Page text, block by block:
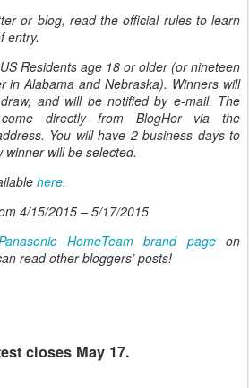
or blog, read the official rules to learn
entry.
Residents age 18 or older (or nineteen
in Alabama and Nebraska). Winners will
and will be notified by e-mail. The
directly from BlogHer via the
You will have 2 business days to
will be selected.
here.
4/15/2015 – 5/17/2015
HomeTeam brand pageon
read other bloggers’ posts!
closes May 17.